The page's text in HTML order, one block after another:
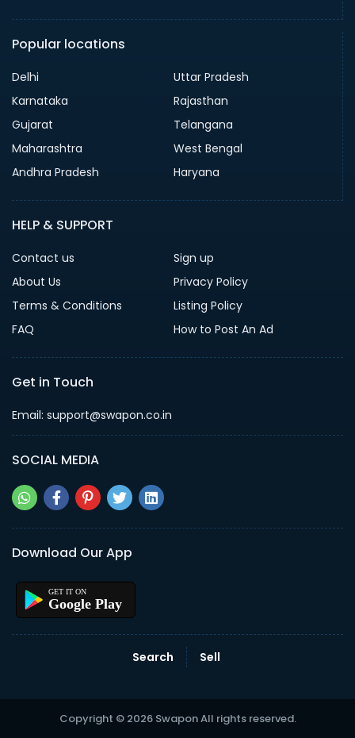
Popular locations
Delhi
Uttar Pradesh
Karnataka
Rajasthan
Gujarat
Telangana
Maharashtra
West Bengal
Andhra Pradesh
Haryana
HELP & SUPPORT
Contact us
Sign up
About Us
Privacy Policy
Terms & Conditions
Listing Policy
FAQ
How to Post An Ad
Get in Touch
Email: support@swapon.co.in
SOCIAL MEDIA
Download Our App
Google Play
Search Sell
Copyright © 2026 Swapon All rights reserved.